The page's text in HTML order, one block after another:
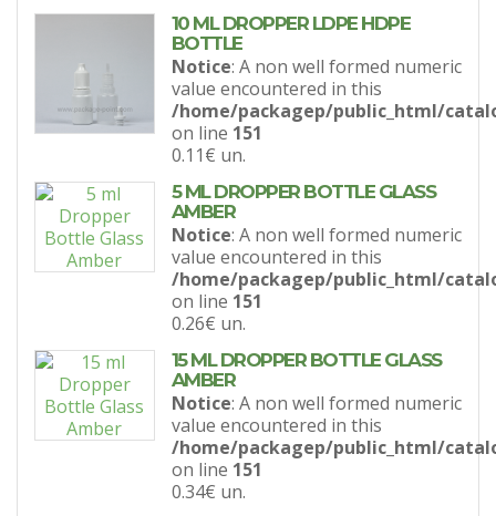
10 ML DROPPER LDPE HDPE
BOTTLE
Notice: A non well formed numeric
value encountered in this
/home/packagep/public_html/
on line 151
0.11€ un.
5 ML DROPPER BOTTLE GLASS
AMBER
Notice: A non well formed numeric
value encountered in this
/home/packagep/public_html/
on line 151
0.26€ un.
15 ML DROPPER BOTTLE GLASS
AMBER
Notice: A non well formed numeric
value encountered in this
/home/packagep/public_html/
on line 151
0.34€ un.